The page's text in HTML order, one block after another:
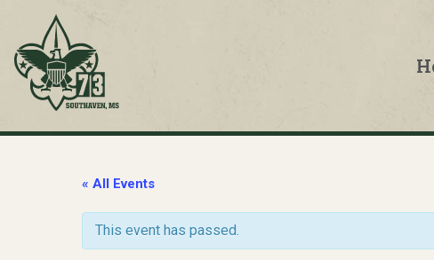
content
Troop 73
Southaven, MS
« All Events
This event has passed.